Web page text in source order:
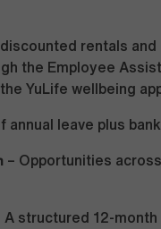
rentals
the Employee
YuLife wellbeing
annual leave plus
– Opportunities
A structured 12-